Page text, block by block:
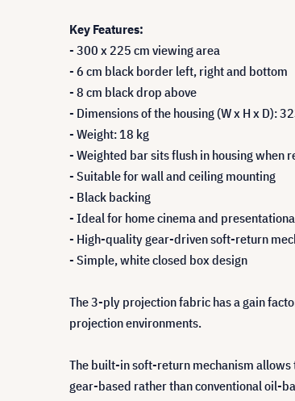
Key Features:
- 300 x 225 cm viewing area
- 6 cm black border left, right and bottom
- 8 cm black drop above
- Dimensions of the housing (W x H x D):
- Weight: 18 kg
- Weighted bar sits flush in housing when
- Suitable for wall and ceiling mounting
- Black backing
- Ideal for home cinema and
- High-quality gear-driven soft-return
- Simple, white closed box design
The 3-ply projection fabric has a gain
projection environments.
The built-in soft-return mechanism allows
gear-based rather than conventional oil-